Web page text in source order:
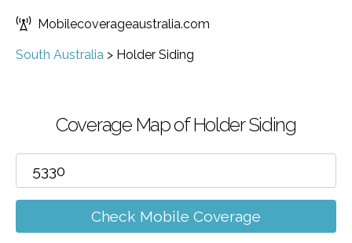
Mobilecoverageaustralia.com
South Australia > Holder Siding
Coverage Map of Holder Siding
Check Mobile Coverage